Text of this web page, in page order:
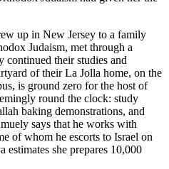
up in New Jersey to a family
Judaism, met through a
continued their studies and
of their La Jolla home, on the
is ground zero for the host of
round the clock: study
baking demonstrations, and
says that he works with
of whom he escorts to Israel on
she prepares 10,000